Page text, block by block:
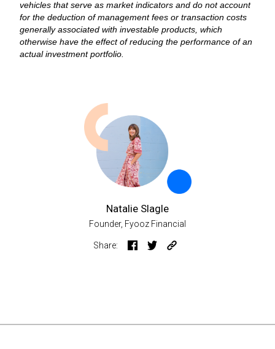
vehicles that serve as market indicators and do not account
for the deduction of management fees or transaction costs
generally associated with investable products, which
otherwise have the effect of reducing the performance of an
actual investment portfolio.
Natalie Slagle
Founder, Fyooz Financial
Share: